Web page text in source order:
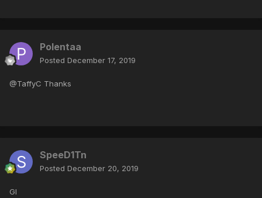
Polentaa
Posted December 17, 2019
@TaffyC Thanks
SpeeD1Tn
Posted December 20, 2019
Gl